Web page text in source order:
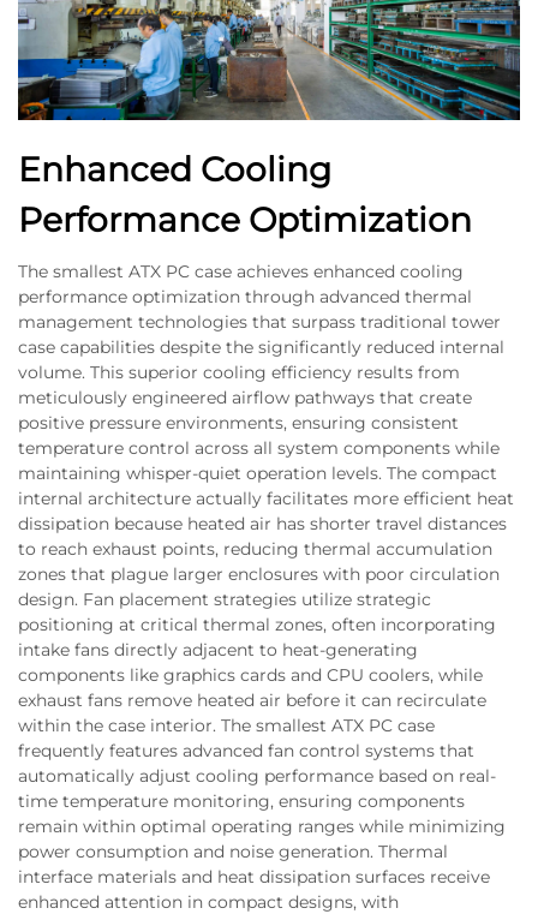
Enhanced Cooling
Performance Optimization
The smallest ATX PC case achieves enhanced cooling
performance optimization through advanced thermal
management technologies that surpass traditional tower
case capabilities despite the significantly reduced internal
volume. This superior cooling efficiency results from
meticulously engineered airflow pathways that create
positive pressure environments, ensuring consistent
temperature control across all system components while
maintaining whisper-quiet operation levels. The compact
internal architecture actually facilitates more efficient heat
dissipation because heated air has shorter travel distances
to reach exhaust points, reducing thermal accumulation
zones that plague larger enclosures with poor circulation
design. Fan placement strategies utilize strategic
positioning at critical thermal zones, often incorporating
intake fans directly adjacent to heat-generating
components like graphics cards and CPU coolers, while
exhaust fans remove heated air before it can recirculate
within the case interior. The smallest ATX PC case
frequently features advanced fan control systems that
automatically adjust cooling performance based on real-
time temperature monitoring, ensuring components
remain within optimal operating ranges while minimizing
power consumption and noise generation. Thermal
interface materials and heat dissipation surfaces receive
enhanced attention in compact designs, with